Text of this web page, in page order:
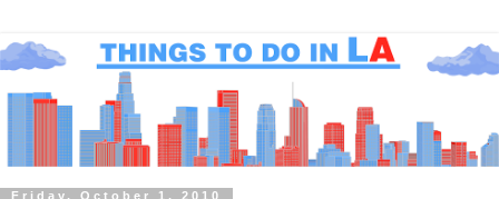
Friday, October 1, 2010